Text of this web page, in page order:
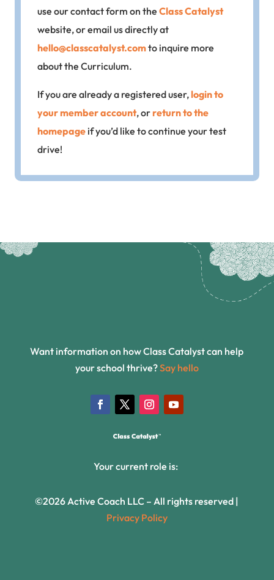
use our contact form on the Class Catalyst
website, or email us directly at
hello@classcatalyst.comto inquire more
about the Curriculum.
If you are already a registered user,login to
your member account, orreturn to the
homepage if you’d like to continue your test
drive!
Want information on how Class Catalyst can help
your school thrive?Say hello
Your current role is:
©2026 Active Coach LLC – All rights reserved |
Privacy Policy